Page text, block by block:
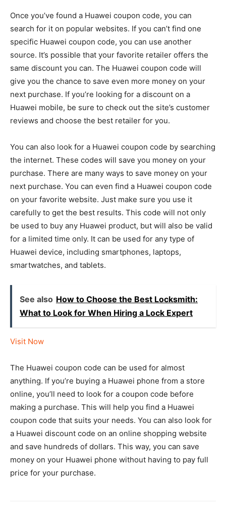
Once you’ve found a Huawei coupon code, you can
search for it on popular websites. If you can’t find one
specific Huawei coupon code, you can use another
source. It’s possible that your favorite retailer offers the
same discount you can. The Huawei coupon code will
give you the chance to save even more money on your
next purchase. If you’re looking for a discount on a
Huawei mobile, be sure to check out the site’s customer
reviews and choose the best retailer for you.
You can also look for a Huawei coupon code by searching
the internet. These codes will save you money on your
purchase. There are many ways to save money on your
next purchase. You can even find a Huawei coupon code
on your favorite website. Just make sure you use it
carefully to get the best results. This code will not only
be used to buy any Huawei product, but will also be valid
for a limited time only. It can be used for any type of
Huawei device, including smartphones, laptops,
smartwatches, and tablets.
See also How to Choose the Best Locksmith:
What to Look for When Hiring a Lock Expert
Visit Now
The Huawei coupon code can be used for almost
anything. If you’re buying a Huawei phone from a store
online, you’ll need to look for a coupon code before
making a purchase. This will help you find a Huawei
coupon code that suits your needs. You can also look for
a Huawei discount code on an online shopping website
and save hundreds of dollars. This way, you can save
money on your Huawei phone without having to pay full
price for your purchase.